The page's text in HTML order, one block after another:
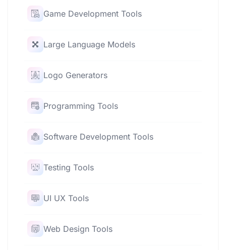
Game Development Tools
Large Language Models
Logo Generators
Programming Tools
Software Development Tools
Testing Tools
UI UX Tools
Web Design Tools